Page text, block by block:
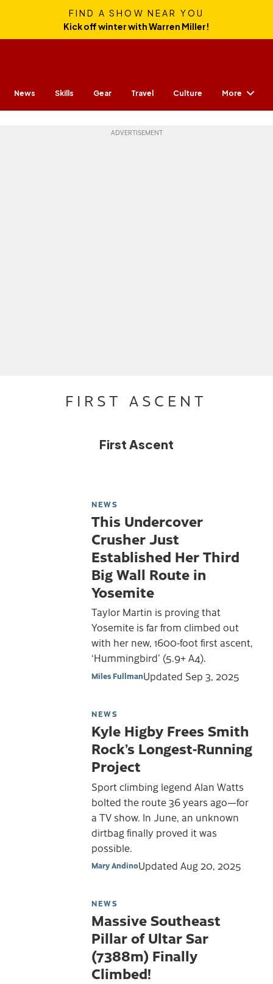
FIND A SHOW NEAR YOU
Kick off winter with Warren Miller!
News Skills Gear Travel Culture More
FIRST ASCENT
First Ascent
NEWS
This Undercover
Crusher Just
Established Her Third
Big Wall Route in
Yosemite
Taylor Martin is proving that
Yosemite is far from climbed out
with her new, 1600-foot first ascent,
‘Hummingbird’ (5.9+ A4).
Miles FullmanUpdated Sep 3, 2025
NEWS
Kyle Higby Frees Smith
Rock’s Longest-Running
Project
Sport climbing legend Alan Watts
bolted the route 36 years ago—for
a TV show. In June, an unknown
dirtbag finally proved it was
possible.
Mary AndinoUpdated Aug 20, 2025
NEWS
Massive Southeast
Pillar of Ultar Sar
(7388m) Finally
Climbed!